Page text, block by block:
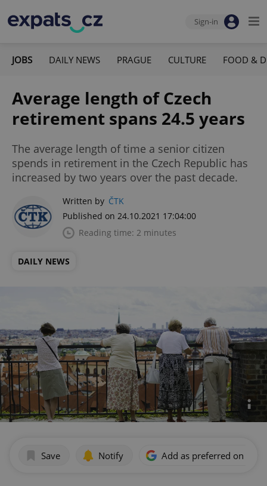
Sign-in
JOBS DAILY NEWS PRAGUE CULTURE FOOD &
Average length of Czech
retirement spans 24.5 years
The average length of time a senior citizen
spends in retirement in the Czech Republic has
increased by two years over the past decade.
Written by ČTK
Published on 24.10.2021 17:04:00
Reading time: 2 minutes
DAILY NEWS
Save Notify Add as preferred on